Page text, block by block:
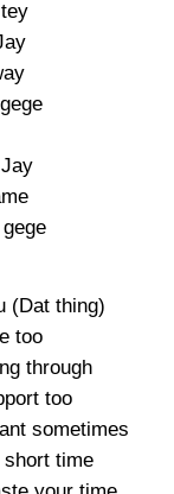
(Dat thing)
too
through
too
sometimes
time